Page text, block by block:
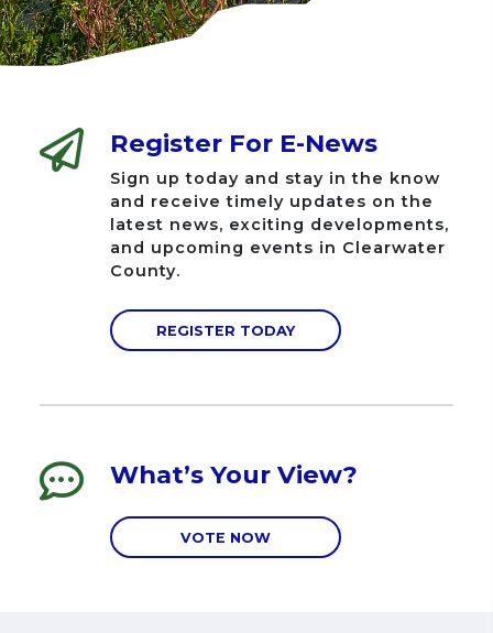
Register For E-News
Sign up today and stay in the know
and receive timely updates on the
latest news, exciting developments,
and upcoming events in Clearwater
County.
REGISTER TODAY
What’s Your View?
VOTE NOW